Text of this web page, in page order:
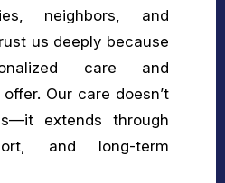
neighbors, and
us deeply because
care and
Our care doesn’t
extends through
and long-term